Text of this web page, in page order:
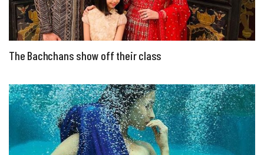
The Bachchans show off their class